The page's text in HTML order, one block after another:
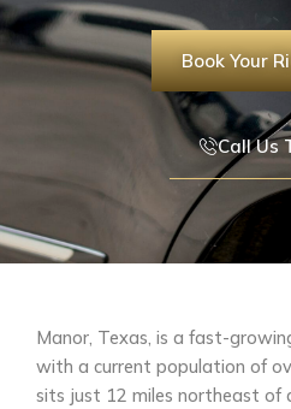
Book Your
Call Us
Manor, Texas, is a fast-
with a current population of
sits just 12 miles northeast of